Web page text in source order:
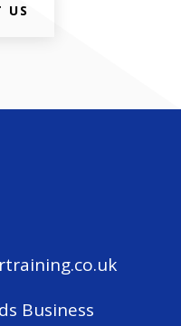
US
Business